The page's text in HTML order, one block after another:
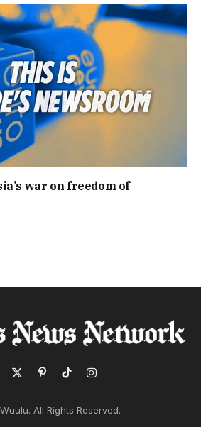
war on freedom of
X
PinterestTikTokInstagram
All Rights Reserved.